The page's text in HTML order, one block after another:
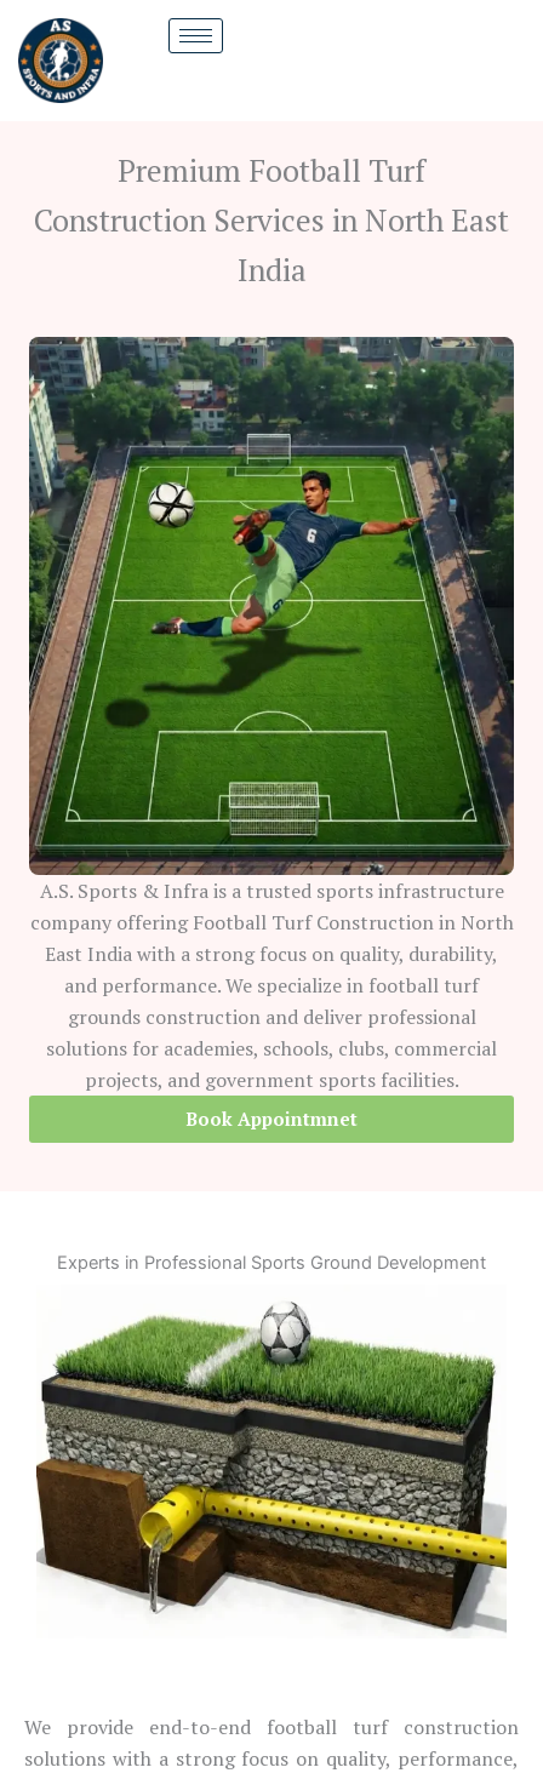
content
Premium Football Turf
Construction Services in North East
India
A.S. Sports & Infra is a trusted sports infrastructure
company offering Football Turf Construction in North
East India with a strong focus on quality, durability,
and performance. We specialize in football turf
grounds construction and deliver professional
solutions for academies, schools, clubs, commercial
projects, and government sports facilities.
Book Appointmnet
Experts in Professional Sports Ground Development
We provide end-to-end football turf construction
solutions with a strong focus on quality, performance,